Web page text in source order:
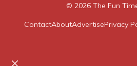
© 2026 The Fun
ContactAboutAdvertisePrivacy